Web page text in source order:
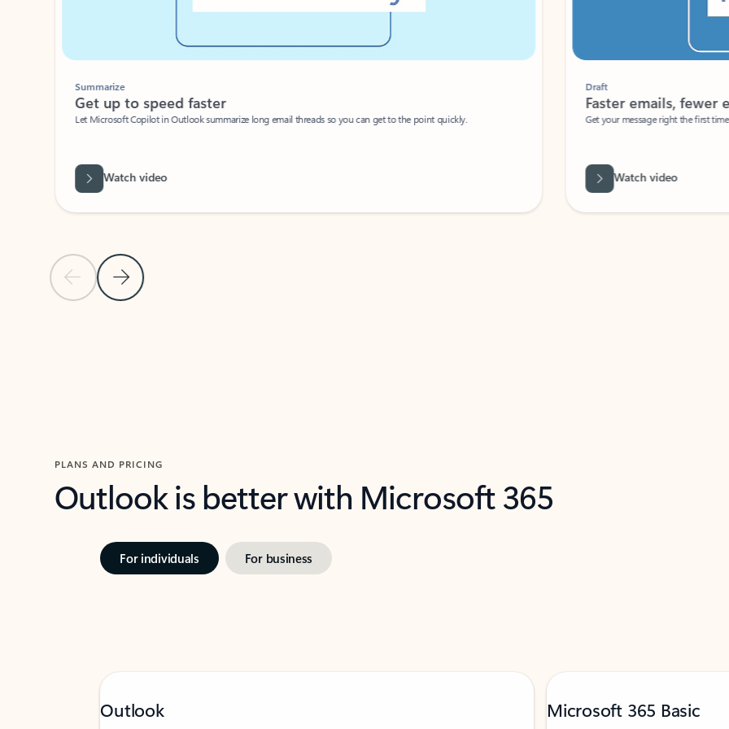
Previous Slide
Next Slide
Summarize
Get up to speed faster ​
Let Microsoft Copilot in Outlook summarize long email threads so you can get to the point quickly.
Watch video
Faster emails, fewer
Get your message right the first time
Watch video
PLANS AND PRICING
Outlook is better with Microsoft 365
For individuals For business
Outlook Microsoft 365 Basic